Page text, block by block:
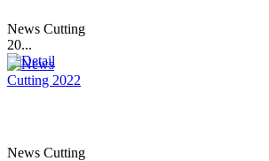
News Cutting
20...
News Cutting